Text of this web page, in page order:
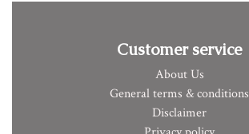
Customer service
About Us
General terms & conditions
Disclaimer